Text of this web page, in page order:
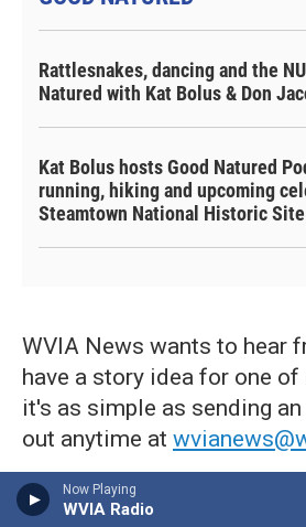
Now Playing
WVIA Radio
Rattlesnakes, dancing and the
Natured with Kat Bolus & Don
Kat Bolus hosts Good Natured
running, hiking and upcoming
Steamtown National Historic Site
WVIA News wants to hear
have a story idea for one
it's as simple as sending
out anytime at